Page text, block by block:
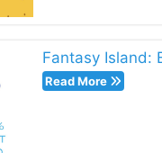
Fantasy Island:
Read More